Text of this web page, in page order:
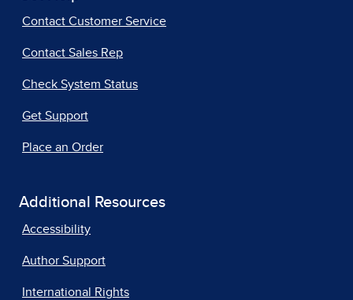
Contact Customer Service
Contact Sales Rep
Check System Status
Get Support
Place an Order
Additional Resources
Accessibility
Author Support
International Rights